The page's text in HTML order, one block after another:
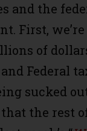
and the
First,
of
Federal
sucked
the rest